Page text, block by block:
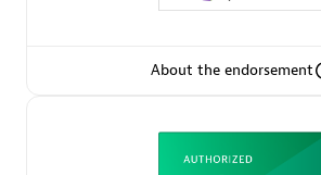
About the endorsement